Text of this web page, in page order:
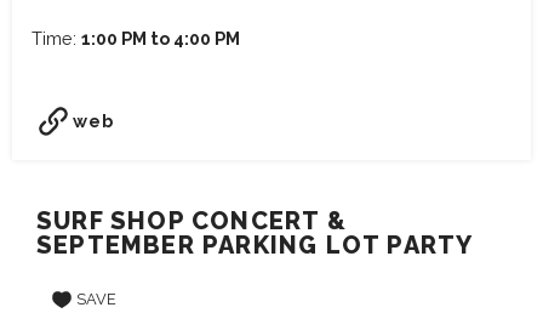
Time: 1:00 PM to 4:00 PM
web
SURF SHOP CONCERT &
SEPTEMBER PARKING LOT PARTY
SAVE